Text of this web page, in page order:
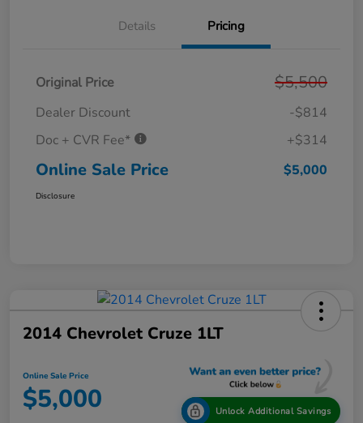
Details Pricing
Original Price $5,500
Dealer Discount
-$814
Doc + CVR Fee*
+$314
Online Sale Price $5,000
Disclosure
2014 Chevrolet Cruze 1LT
Online Sale Price
$5,000 Unlock Additional Savings